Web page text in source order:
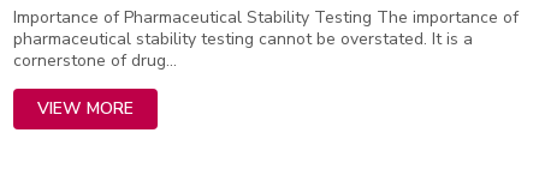
Importance of Pharmaceutical Stability Testing The importance of
pharmaceutical stability testing cannot be overstated. It is a
cornerstone of drug...
VIEW MORE